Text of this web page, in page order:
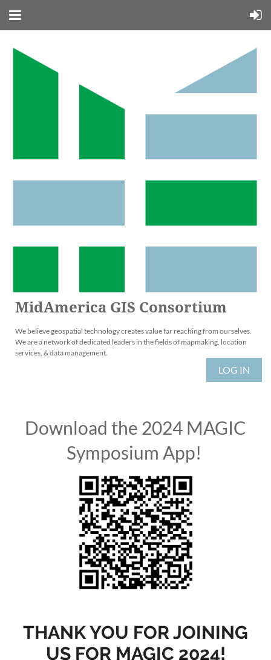
MidAmerica GIS Consortium
We believe geospatial technology creates value far reaching from ourselves.
We are a network of dedicated leaders in the fields of mapmaking, location
services, & data management.
LOG IN
Download the 2024 MAGIC
Symposium App!
THANK YOU FOR JOINING
US FOR MAGIC 2024!